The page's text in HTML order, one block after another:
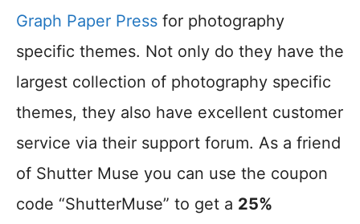
Graph Paper Press for photography
specific themes. Not only do they have the
largest collection of photography specific
themes, they also have excellent customer
service via their support forum. As a friend
of Shutter Muse you can use the coupon
code “ShutterMuse” to get a 25%